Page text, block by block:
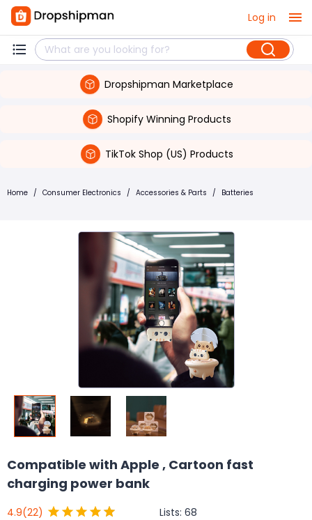
Log in
Dropshipman Marketplace
Shopify Winning Products
TikTok Shop (US) Products
Home / Consumer Electronics / Accessories & Parts / Batteries
Compatible with Apple , Cartoon fast
charging power bank
4.9(22) Lists: 68